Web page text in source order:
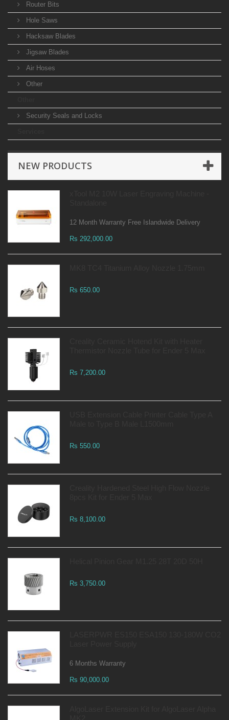
Router Bits
Hole Saws
Hacksaw Blades
Jigsaw Blades
Air Hoses
Other
Security Seals and Locks
NEW PRODUCTS
12 Month Warranty Free Islandwide Delivery
Rs 292,000.00
Rs 650.00
Rs 7,200.00
Rs 550.00
Rs 8,100.00
Rs 3,750.00
6 Months Warranty
Rs 90,000.00